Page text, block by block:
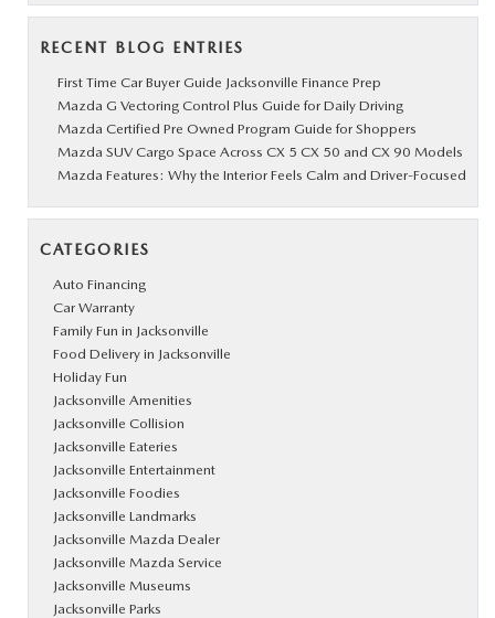
RECENT BLOG ENTRIES
First Time Car Buyer Guide Jacksonville Finance Prep
Mazda G Vectoring Control Plus Guide for Daily Driving
Mazda Certified Pre Owned Program Guide for Shoppers
Mazda SUV Cargo Space Across CX 5 CX 50 and CX 90 Models
Mazda Features: Why the Interior Feels Calm and Driver-Focused
CATEGORIES
Auto Financing
Car Warranty
Family Fun in Jacksonville
Food Delivery in Jacksonville
Holiday Fun
Jacksonville Amenities
Jacksonville Collision
Jacksonville Eateries
Jacksonville Entertainment
Jacksonville Foodies
Jacksonville Landmarks
Jacksonville Mazda Dealer
Jacksonville Mazda Service
Jacksonville Museums
Jacksonville Parks